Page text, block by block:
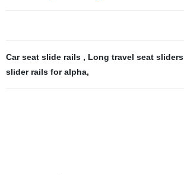
Car seat slide rails , Long travel seat sliders
slider rails for alpha,